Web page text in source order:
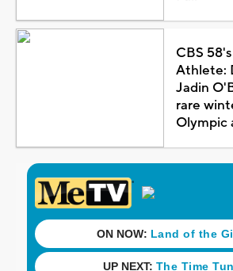
CBS
Athlete:
Jadin
rare
Olympic